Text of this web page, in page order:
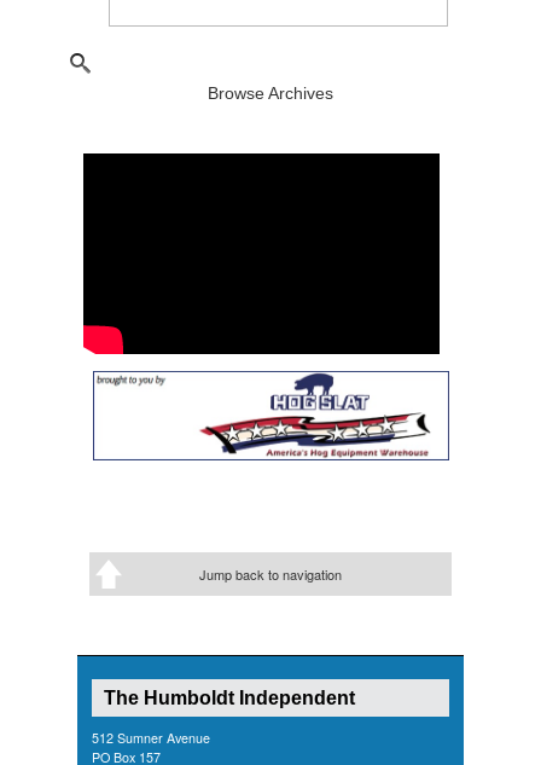
Browse Archives
Jump back to navigation
The Humboldt Independent
512 Sumner Avenue
PO Box 157